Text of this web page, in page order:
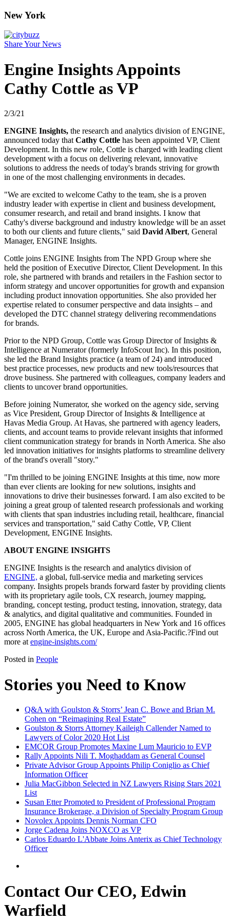
New York
Share Your News
Engine Insights Appoints
Cathy Cottle as VP
2/3/21
ENGINE Insights, the research and analytics division of ENGINE,
announced today that Cathy Cottle has been appointed VP, Client
Development. In this new role, Cottle is charged with leading client
development with a focus on delivering relevant, innovative
solutions to address the needs of today's brands striving for growth
in one of the most challenging environments in decades.
"We are excited to welcome Cathy to the team, she is a proven
industry leader with expertise in client and business development,
consumer research, and retail and brand insights. I know that
Cathy's diverse background and industry knowledge will be an asset
to both our clients and future clients," said David Albert, General
Manager, ENGINE Insights.
Cottle joins ENGINE Insights from The NPD Group where she
held the position of Executive Director, Client Development. In this
role, she partnered with brands and retailers in the Fashion sector to
inform strategy and uncover opportunities for growth and expansion
including product innovation opportunities. She also provided her
expertise related to consumer perspective and data insights – and
developed the DTC channel strategy delivering recommendations
for brands.
Prior to the NPD Group, Cottle was Group Director of Insights &
Intelligence at Numerator (formerly InfoScout Inc). In this position,
she led the Brand Insights practice (a team of 24) and introduced
best practice processes, new products and new tools/resources that
drove business. She partnered with colleagues, company leaders and
clients to uncover brand opportunities.
Before joining Numerator, she worked on the agency side, serving
as Vice President, Group Director of Insights & Intelligence at
Havas Media Group. At Havas, she partnered with agency leaders,
clients, and account teams to provide relevant insights that informed
client communication strategy for brands in North America. She also
led innovation initiatives for insights platforms to streamline delivery
of the brand's overall "story."
"I'm thrilled to be joining ENGINE Insights at this time, now more
than ever clients are looking for new solutions, insights and
innovations to drive their businesses forward. I am also excited to be
joining a great group of talented research professionals and working
with clients that span industries including retail, healthcare, financial
services and transportation," said Cathy Cottle, VP, Client
Development, ENGINE Insights.
ABOUT ENGINE INSIGHTS
ENGINE Insights is the research and analytics division of
ENGINE, a global, full-service media and marketing services
company. Insights propels brands forward faster by providing clients
with its proprietary agile tools, CX research, journey mapping,
branding, concept testing, product testing, innovation, strategy, data
& analytics, and digital qualitative and communities. Founded in
2005, ENGINE has global headquarters in New York and 16 offices
across North America, the UK, Europe and Asia-Pacific.?Find out
more at engine-insights.com/
Posted in People
Stories you Need to Know
Q&A with Goulston & Storrs’ Jean C. Bowe and Brian M.
Cohen on “Reimagining Real Estate”
Goulston & Storrs Attorney Kaileigh Callender Named to
Lawyers of Color 2020 Hot List
EMCOR Group Promotes Maxine Lum Mauricio to EVP
Rally Appoints Nili T. Moghaddam as General Counsel
Private Advisor Group Appoints Philip Coniglio as Chief
Information Officer
Julia MacGibbon Selected in NZ Lawyers Rising Stars 2021
List
Susan Etter Promoted to President of Professional Program
Insurance Brokerage, a Division of Specialty Program Group
Novolex Appoints Dennis Norman CFO
Jorge Cadena Joins NOXCO as VP
Carlos Eduardo L'Abbate Joins Anterix as Chief Technology
Officer
Contact Our CEO, Edwin
Warfield